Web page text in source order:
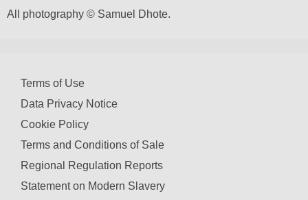
All photography © Samuel Dhote.
Terms of Use
Data Privacy Notice
Cookie Policy
Terms and Conditions of Sale
Regional Regulation Reports
Statement on Modern Slavery